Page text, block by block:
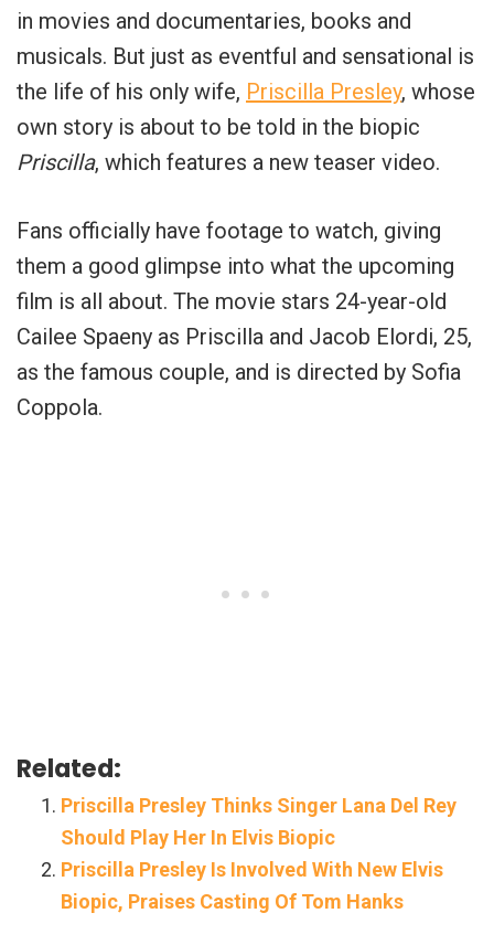
in movies and documentaries, books and
musicals. But just as eventful and sensational is
the life of his only wife, Priscilla Presley, whose
own story is about to be told in the biopic
Priscilla, which features a new teaser video.
Fans officially have footage to watch, giving
them a good glimpse into what the upcoming
film is all about. The movie stars 24-year-old
Cailee Spaeny as Priscilla and Jacob Elordi, 25,
as the famous couple, and is directed by Sofia
Coppola.
Related:
Priscilla Presley Thinks Singer Lana Del Rey
Should Play Her In Elvis Biopic
Priscilla Presley Is Involved With New Elvis
Biopic, Praises Casting Of Tom Hanks